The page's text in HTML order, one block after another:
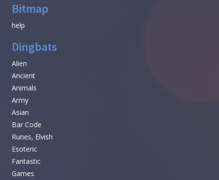
Bitmap
help
Dingbats
Alien
Ancient
Animals
Army
Asian
Bar Code
Runes, Elvish
Esoteric
Fantastic
Games